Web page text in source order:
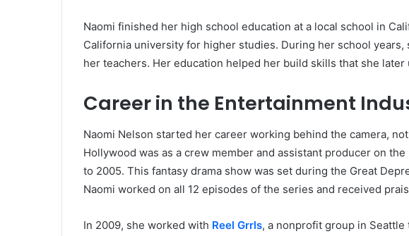
Naomi finished her high school education at a local school in
California university for higher studies. During her school years,
her teachers. Her education helped her build skills that she later
Career in the Entertainment
Naomi Nelson started her career working behind the camera,
Hollywood was as a crew member and assistant producer on the
to 2005. This fantasy drama show was set during the Great
Naomi worked on all 12 episodes of the series and received
In 2009, she worked with Reel Grrls, a nonprofit group in